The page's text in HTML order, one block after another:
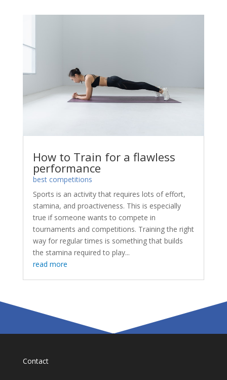
How to Train for a flawless
performance
best competitions
Sports is an activity that requires lots of effort,
stamina, and proactiveness. This is especially
true if someone wants to compete in
tournaments and competitions. Training the right
way for regular times is something that builds
the stamina required to play...
read more
Contact